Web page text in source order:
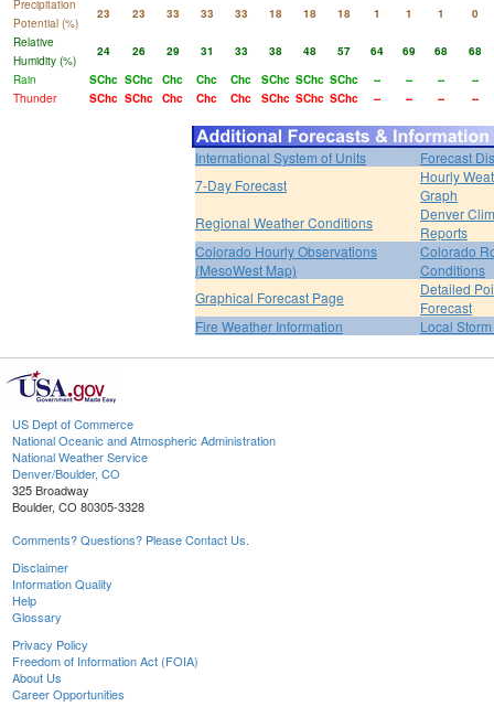
Precipitation
Potential (%)
23 23 33 33 33 18 18 18 1 1 1
0
Relative
Humidity (%)
24 26 29 31 33 38 48 57 64 69 68
68
Rain
SChc SChc Chc Chc Chc SChc SChc SChc -- -- --
--
Thunder
SChc SChc Chc Chc Chc SChc SChc SChc -- -- -- --
International System of Units
Forecast
7-Day Forecast
Hourly
Graph
Regional Weather Conditions
Denver
Reports
Colorado Hourly Observations
(MesoWest Map)
Colorado
Conditions
Graphical Forecast Page
Detailed
Forecast
Fire Weather Information
Local
US Dept of Commerce
National Oceanic and Atmospheric Administration
National Weather Service
Denver/Boulder, CO
325 Broadway
Boulder, CO 80305-3328
Comments? Questions? Please Contact Us.
Disclaimer
Information Quality
Help
Glossary
Privacy Policy
Freedom of Information Act (FOIA)
About Us
Career Opportunities